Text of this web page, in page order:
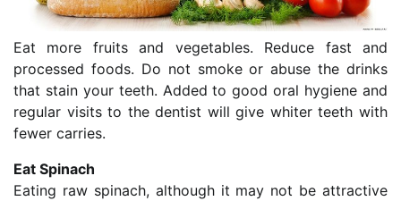
Eat more fruits and vegetables. Reduce fast and
processed foods. Do not smoke or abuse the drinks
that stain your teeth. Added to good oral hygiene and
regular visits to the dentist will give whiter teeth with
fewer carries.
Eat Spinach
Eating raw spinach, although it may not be attractive